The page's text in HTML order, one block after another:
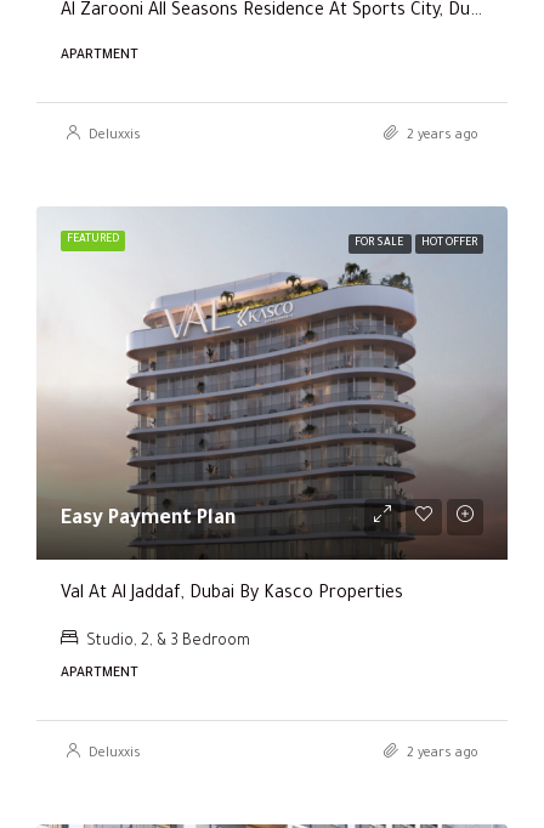
Al Zarooni All Seasons Residence At Sports City, Dubai
APARTMENT
Deluxxis 2 years ago
FEATURED FOR SALE HOT OFFER
Easy Payment Plan
Val At Al Jaddaf, Dubai By Kasco Properties
Studio, 2, & 3 Bedroom
APARTMENT
Deluxxis 2 years ago